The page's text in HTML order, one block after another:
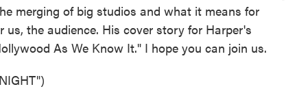
merging of big studios and what it means for
the audience. His cover story for Harper's
As We Know It." I hope you can join us.